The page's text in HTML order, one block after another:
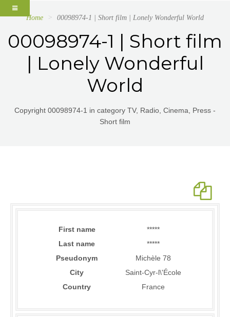
Home 00098974-1 | Short film | Lonely Wonderful World
00098974-1 | Short film
| Lonely Wonderful
World
Copyright 00098974-1 in category TV, Radio, Cinema, Press -
Short film
First name
*****
Last name
*****
Pseudonym
Michèle 78
City
Saint-Cyr-l\'École
Country
France